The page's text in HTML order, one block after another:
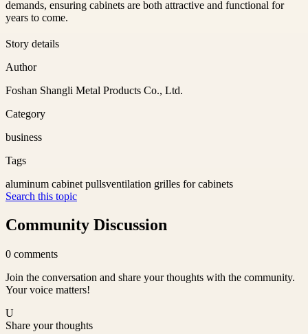
demands, ensuring cabinets are both attractive and functional for
years to come.
Story details
Author
Foshan Shangli Metal Products Co., Ltd.
Category
business
Tags
aluminum cabinet pullsventilation grilles for cabinets
Search this topic
Community Discussion
0 comments
Join the conversation and share your thoughts with the community.
Your voice matters!
U
Share your thoughts